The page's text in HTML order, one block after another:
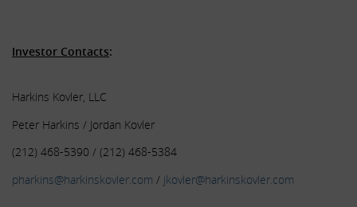
Investor Contacts:
Harkins Kovler, LLC
Peter Harkins / Jordan Kovler
(212) 468-5390 / (212) 468-5384
pharkins@harkinskovler.com / jkovler@harkinskovler.com